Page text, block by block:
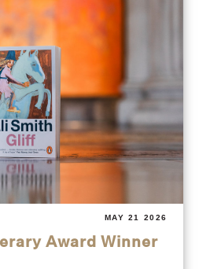
MAY 21 2026
Award Winner